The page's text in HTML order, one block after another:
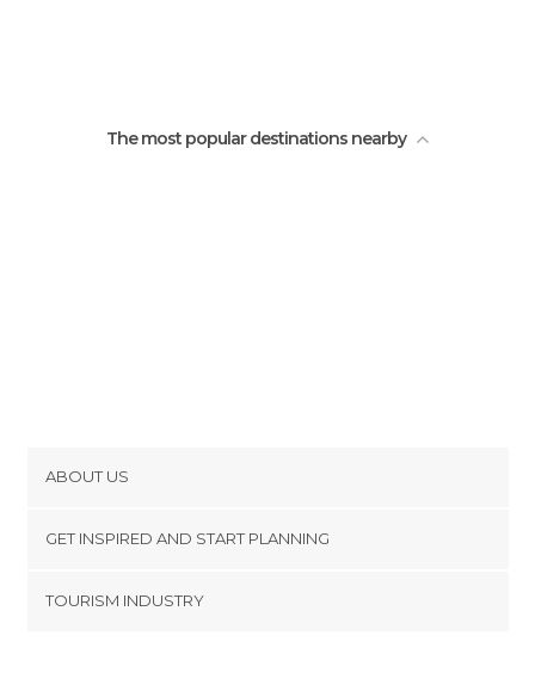
The most popular destinations nearby
ABOUT US
Terms and Conditions
GET INSPIRED AND START PLANNING
TOURISM INDUSTRY